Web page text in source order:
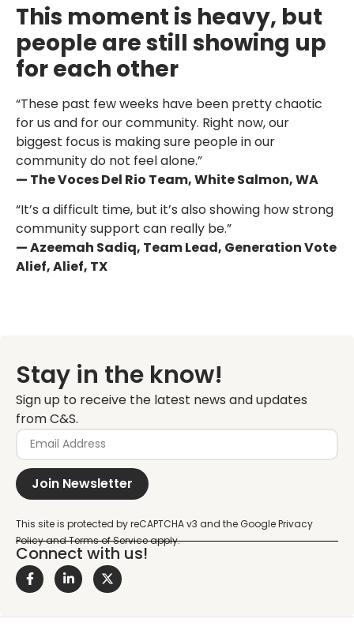
This moment is heavy, but
people are still showing up
for each other
“These past few weeks have been pretty chaotic
for us and for our community. Right now, our
biggest focus is making sure people in our
community do not feel alone.”
— The Voces Del Rio Team, White Salmon, WA
“It’s a difficult time, but it’s also showing how strong
community support can really be.”
— Azeemah Sadiq, Team Lead, Generation Vote
Alief, Alief, TX
Stay in the know!
Sign up to receive the latest news and updates
from C&S.
Join Newsletter
Connect with us!